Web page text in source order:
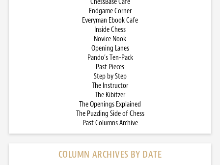
Endgame Corner
Everyman Ebook Cafe
Inside Chess
Novice Nook
Opening Lanes
Pando’s Ten-Pack
Past Pieces
Step by Step
The Instructor
The Kibitzer
The Openings Explained
The Puzzling Side of Chess
Past Columns Archive
COLUMN ARCHIVES BY DATE